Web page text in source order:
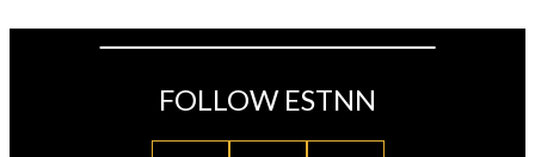
FOLLOW ESTNN